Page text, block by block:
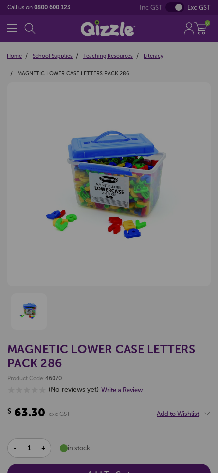
Call us on 0800 600 123 Inc GST Exc GST
0
Home School Supplies Teaching Resources Literacy
MAGNETIC LOWER CASE LETTERS PACK 286
MAGNETIC LOWER CASE LETTERS
PACK 286
Product Code:46070
(No reviews yet) Write a Review
$ 63.30 exc GST Add to Wishlist
DECREASE
QUANTITY:
INCREASE
QUANTITY:
in stock